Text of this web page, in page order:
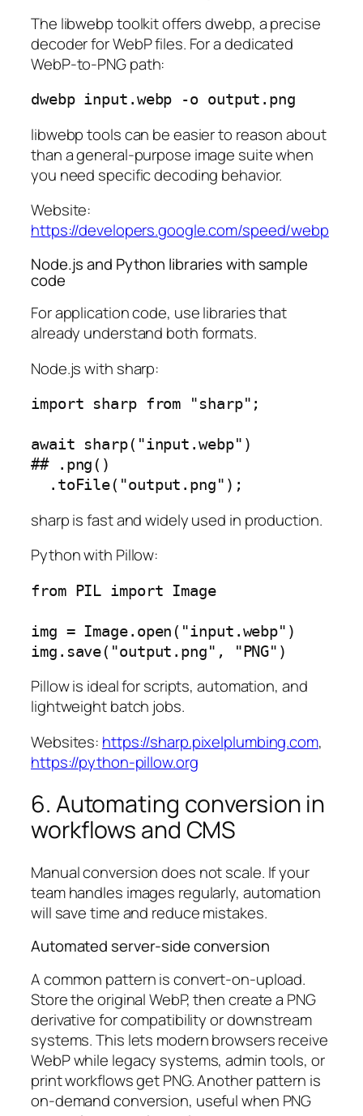
The libwebp toolkit offers dwebp, a precise
decoder for WebP files. For a dedicated
WebP-to-PNG path:
libwebp tools can be easier to reason about
than a general-purpose image suite when
you need specific decoding behavior.
Website:
https://developers.google.com/speed/webp
Node.js and Python libraries with sample
code
For application code, use libraries that
already understand both formats.
Node.js with sharp:
import sharp from "sharp";
await sharp("input.webp")
## .png()
sharp is fast and widely used in production.
Python with Pillow:
from PIL import Image
img = Image.open("input.webp")
Pillow is ideal for scripts, automation, and
lightweight batch jobs.
Websites: https://sharp.pixelplumbing.com,
https://python-pillow.org
6. Automating conversion in
workflows and CMS
Manual conversion does not scale. If your
team handles images regularly, automation
will save time and reduce mistakes.
Automated server-side conversion
A common pattern is convert-on-upload.
Store the original WebP, then create a PNG
derivative for compatibility or downstream
systems. This lets modern browsers receive
WebP while legacy systems, admin tools, or
print workflows get PNG. Another pattern is
on-demand conversion, useful when PNG